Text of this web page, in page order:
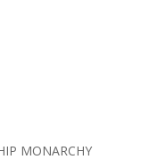
MONARCHY